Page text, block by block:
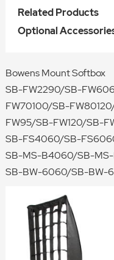
Related Products
Optional
Bowens Mount Softbox
SB-FW2290/SB-
FW70100/SB-
FW95/SB-FW120/SB-
SB-FS4060/SB-
SB-MS-B4060/SB-
SB-BW-6060/SB-BW-